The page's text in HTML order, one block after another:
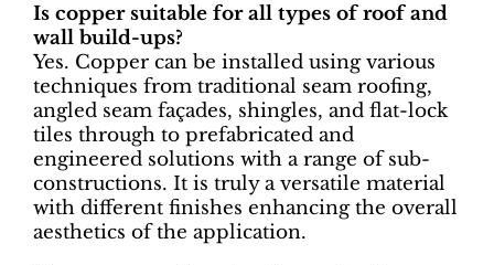
Is copper suitable for all types of roof and
wall build-ups?
Yes. Copper can be installed using various
techniques from traditional seam roofing,
angled seam façades, shingles, and flat-lock
tiles through to prefabricated and
engineered solutions with a range of sub-
constructions. It is truly a versatile material
with different finishes enhancing the overall
aesthetics of the application.